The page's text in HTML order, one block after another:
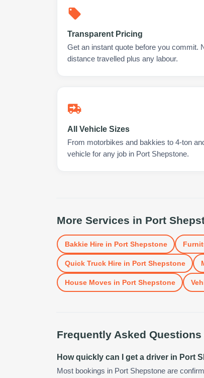
Transparent Pricing
Get an instant quote before you commit.
distance travelled plus any labour.
All Vehicle Sizes
From motorbikes and bakkies to 4-ton
vehicle for any job in Port Shepstone.
More Services in Port
Bakkie Hirein Port Shepstone
Quick Truck Hirein Port Shepstone
House Moves in Port Shepstone
Frequently Asked Questions
How quickly can I get a driver in Port
Most bookings in Port Shepstone are